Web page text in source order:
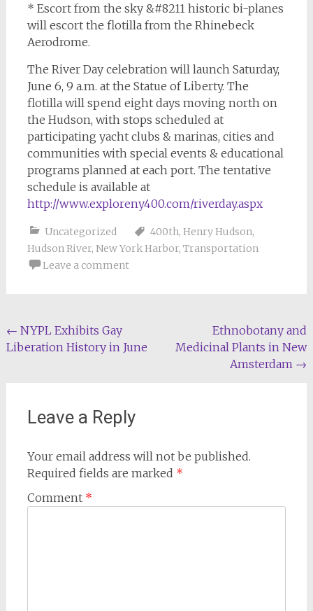
* Escort from the sky &#8211 historic bi-planes
will escort the flotilla from the Rhinebeck
Aerodrome.
The River Day celebration will launch Saturday,
June 6, 9 a.m. at the Statue of Liberty. The
flotilla will spend eight days moving north on
the Hudson, with stops scheduled at
participating yacht clubs & marinas, cities and
communities with special events & educational
programs planned at each port. The tentative
schedule is available at
http://www.exploreny400.com/riverday.aspx
Uncategorized 400th, Henry Hudson,
Hudson River, New York Harbor, Transportation
Leave a comment
Post
navigation
← NYPL Exhibits Gay
Liberation History in June
Ethnobotany and
Medicinal Plants in New
Amsterdam →
Leave a Reply
Your email address will not be published.
Required fields are marked *
Comment *